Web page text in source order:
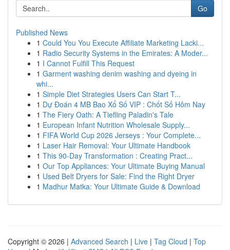
Go
Published News
1 Could You You Execute Affiliate Marketing Lacki...
1 Radio Security Systems in the Emirates: A Moder...
1 I Cannot Fulfill This Request
1 Garment washing denim washing and dyeing in
whi...
1 Simple Diet Strategies Users Can Start T...
1 Dự Đoán 4 MB Bao Xổ Số VIP : Chốt Số Hôm Nay
1 The Fiery Oath: A Tiefling Paladin's Tale
1 European Infant Nutrition Wholesale Supply...
1 FIFA World Cup 2026 Jerseys : Your Complete...
1 Laser Hair Removal: Your Ultimate Handbook
1 This 90-Day Transformation : Creating Pract...
1 Our Top Appliances: Your Ultimate Buying Manual
1 Used Belt Dryers for Sale: Find the Right Dryer
1 Madhur Matka: Your Ultimate Guide & Download
Copyright © 2026 | Advanced Search | Live | Tag Cloud | Top